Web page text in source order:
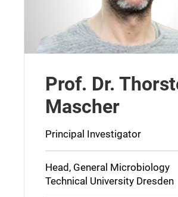
Prof. Dr.
Mascher
Principal Investigator
Head, General Microbiology
Technical University Dresden